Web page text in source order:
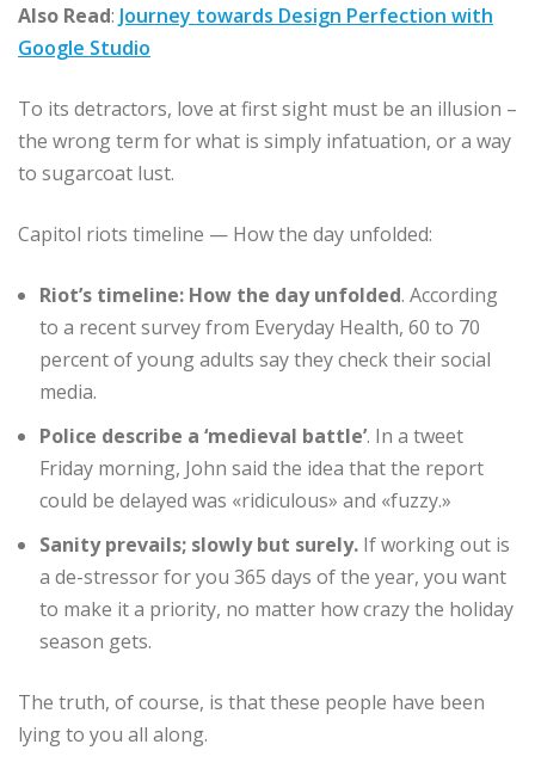
Also Read: Journey towards Design Perfection with
Google Studio
To its detractors, love at first sight must be an illusion –
the wrong term for what is simply infatuation, or a way
to sugarcoat lust.
Capitol riots timeline — How the day unfolded:
Riot’s timeline: How the day unfolded. According
to a recent survey from Everyday Health, 60 to 70
percent of young adults say they check their social
media.
Police describe a ‘medieval battle’. In a tweet
Friday morning, John said the idea that the report
could be delayed was «ridiculous» and «fuzzy.»
Sanity prevails; slowly but surely. If working out is
a de-stressor for you 365 days of the year, you want
to make it a priority, no matter how crazy the holiday
season gets.
The truth, of course, is that these people have been
lying to you all along.